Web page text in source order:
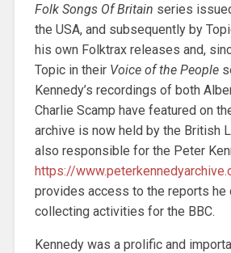
Folk Songs Of Britain series
the USA, and subsequently by
his own Folktrax releases and,
Topic in their Voice of the People
Kennedy’s recordings of both
Charlie Scamp have featured on
archive is now held by the British
also responsible for the Peter
https://
provides access to the reports he
collecting activities for the BBC.
Kennedy was a prolific and